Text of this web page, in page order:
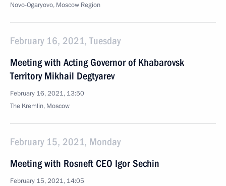
Novo-Ogaryovo, Moscow Region
February 16, 2021, Tuesday
Meeting with Acting Governor of Khabarovsk
Territory Mikhail Degtyarev
February 16, 2021, 13:50
The Kremlin, Moscow
February 15, 2021, Monday
Meeting with Rosneft CEO Igor Sechin
February 15, 2021, 14:05